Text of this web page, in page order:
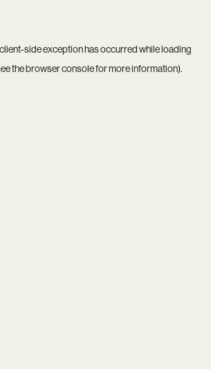
client-side exception has occurred while loading
thebrowser consolefor more information).